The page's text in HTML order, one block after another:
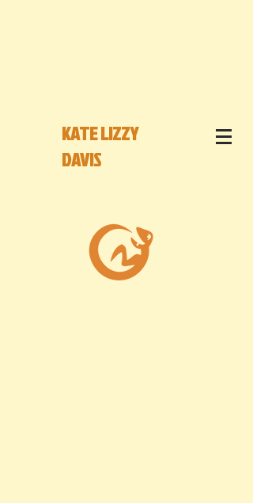
KATE LIZZY
DAVIS